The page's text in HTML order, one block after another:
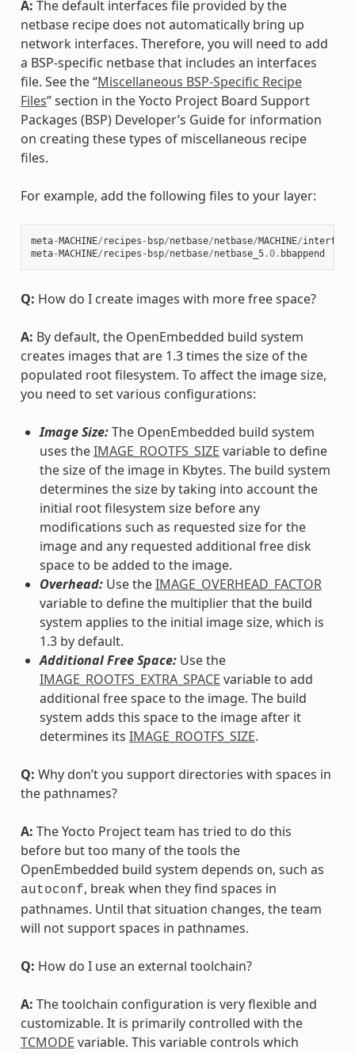
A: The default interfaces file provided by the
netbase recipe does not automatically bring up
network interfaces. Therefore, you will need to add
a BSP-specific netbase that includes an interfaces
file. See the “Miscellaneous BSP-Specific Recipe
Files” section in the Yocto Project Board Support
Packages (BSP) Developer’s Guide for information
on creating these types of miscellaneous recipe
files.
For example, add the following files to your layer:
meta-MACHINE/ recipes - bsp/netbase/netbase/MACHINE/
meta-MACHINE/ recipes - bsp/netbase/netbase_5.0. bbappend
Q: How do I create images with more free space?
A: By default, the OpenEmbedded build system
creates images that are 1.3 times the size of the
populated root filesystem. To affect the image size,
you need to set various configurations:
Image Size:The OpenEmbedded build system
uses theIMAGE_ROOTFS_SIZE variable to define
the size of the image in Kbytes. The build system
determines the size by taking into account the
initial root filesystem size before any
modifications such as requested size for the
image and any requested additional free disk
space to be added to the image.
Overhead:Use theIMAGE_OVERHEAD_FACTOR
variable to define the multiplier that the build
system applies to the initial image size, which is
1.3 by default.
Additional Free Space:Use the
IMAGE_ROOTFS_EXTRA_SPACE variable to add
additional free space to the image. The build
system adds this space to the image after it
determines its IMAGE_ROOTFS_SIZE.
Q: Why don’t you support directories with spaces in
the pathnames?
A: The Yocto Project team has tried to do this
before but too many of the tools the
OpenEmbedded build system depends on, such as
autoconf, break when they find spaces in
pathnames. Until that situation changes, the team
will not support spaces in pathnames.
Q: How do I use an external toolchain?
A: The toolchain configuration is very flexible and
customizable. It is primarily controlled with the
TCMODE variable. This variable controls which